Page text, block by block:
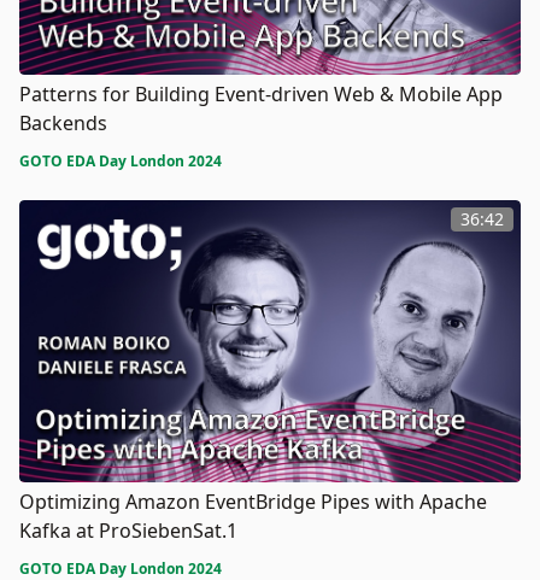
Patterns for Building Event-driven Web & Mobile App
Backends
GOTO EDA Day London 2024
36:42
Optimizing Amazon EventBridge Pipes with Apache
Kafka at ProSiebenSat.1
GOTO EDA Day London 2024